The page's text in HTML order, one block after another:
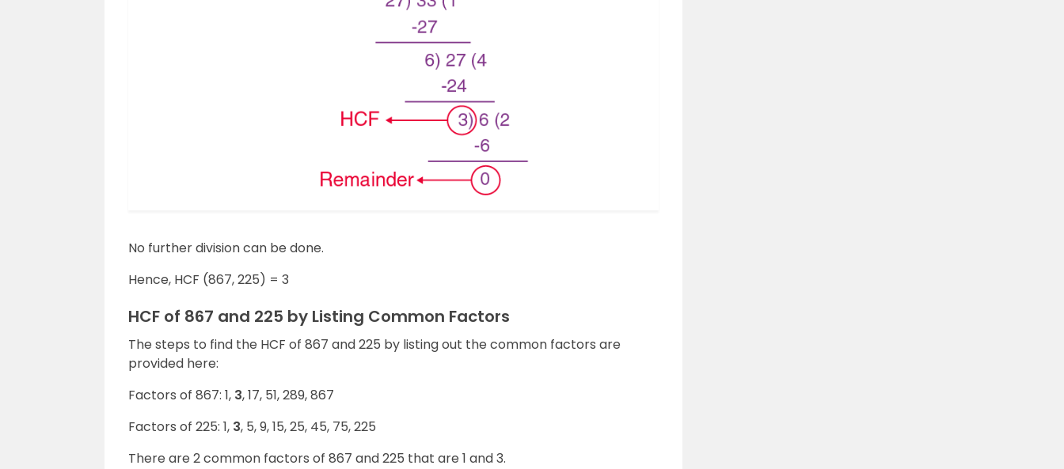
No further division can be done.
Hence, HCF (867, 225) = 3
HCF of 867 and 225 by Listing Common Factors
The steps to find the HCF of 867 and 225 by listing out the common factors are
provided here:
Factors of 867: 1, 3, 17, 51, 289, 867
Factors of 225: 1, 3, 5, 9, 15, 25, 45, 75, 225
There are 2 common factors of 867 and 225 that are 1 and 3.